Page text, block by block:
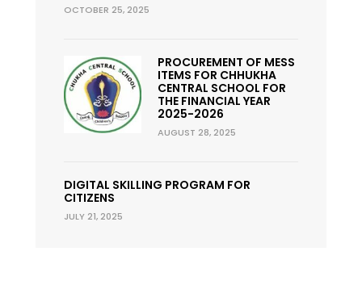
OCTOBER 25, 2025
PROCUREMENT OF MESS
ITEMS FOR CHHUKHA
CENTRAL SCHOOL FOR
THE FINANCIAL YEAR
2025-2026
AUGUST 28, 2025
DIGITAL SKILLING PROGRAM FOR
CITIZENS
JULY 21, 2025